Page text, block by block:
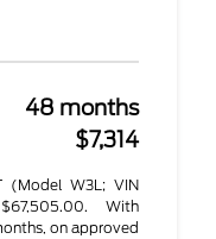
48 months
$7,314
(Model W3L; VIN
$67,505.00. With
on approved